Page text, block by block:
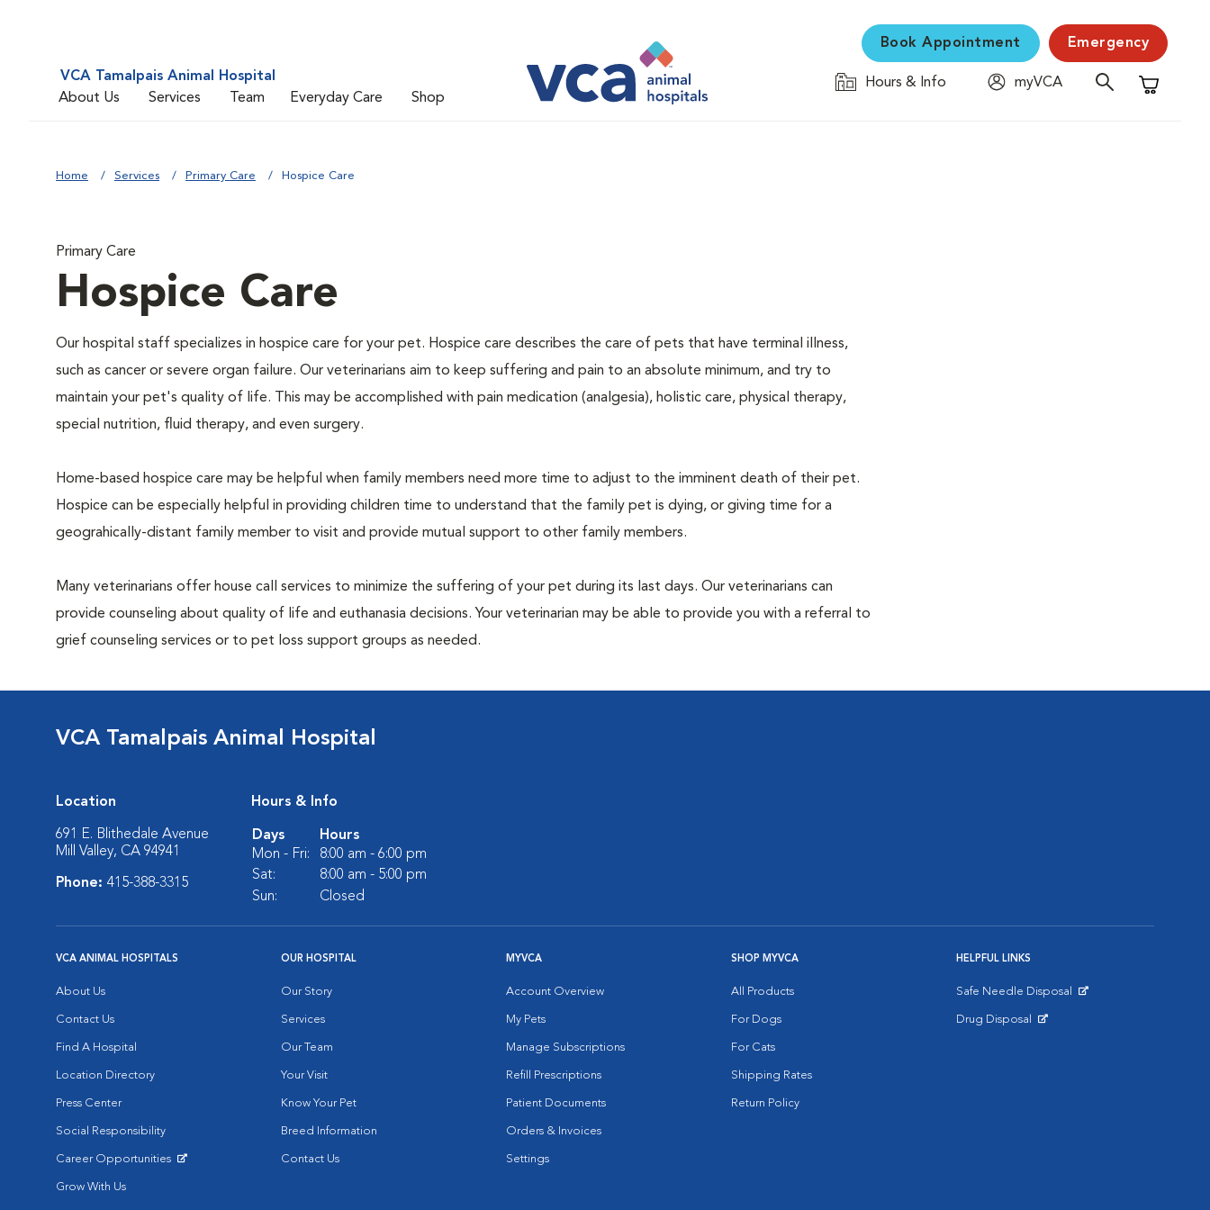
VCA Tamalpais Animal Hospital
About Us
Services Team Everyday Care Shop
Book Appointment Emergency
Hours & Info
myVCA
Shopping
Home Services Primary Care Hospice Care
Primary Care
Hospice Care
Our hospital staff specializes in hospice care for your pet. Hospice care describes the care of pets that have terminal illness,
such as cancer or severe organ failure. Our veterinarians aim to keep suffering and pain to an absolute minimum, and try to
maintain your pet's quality of life. This may be accomplished with pain medication (analgesia), holistic care, physical therapy,
special nutrition, fluid therapy, and even surgery.
Home-based hospice care may be helpful when family members need more time to adjust to the imminent death of their pet.
Hospice can be especially helpful in providing children time to understand that the family pet is dying, or giving time for a
geograhically-distant family member to visit and provide mutual support to other family members.
Many veterinarians offer house call services to minimize the suffering of your pet during its last days. Our veterinarians can
provide counseling about quality of life and euthanasia decisions. Your veterinarian may be able to provide you with a referral to
grief counseling services or to pet loss support groups as needed.
VCA Tamalpais Animal Hospital
Location
691 E. Blithedale Avenue
Mill Valley, CA 94941
Phone: 415-388-3315
Hours & Info
Days
Hours
Mon - Fri:
8:00 am - 6:00 pm
Sat:
8:00 am - 5:00 pm
Sun:
Closed
VCA ANIMAL HOSPITALS
About Us
Contact Us
Find A Hospital
Location Directory
Press Center
Social Responsibility
Career Opportunities
Grow With Us
OUR HOSPITAL
Our Story
Services
Our Team
Your Visit
Know Your Pet
Breed Information
Contact Us
MYVCA
Account Overview
My Pets
Manage Subscriptions
Refill Prescriptions
Patient Documents
Orders & Invoices
Settings
SHOP MYVCA
All Products
For Dogs
For Cats
Shipping Rates
Return Policy
HELPFUL LINKS
Safe Needle Disposal
Drug Disposal